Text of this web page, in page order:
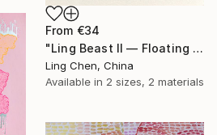
From €34
"Ling Beast II — Floating Signals" Print
Ling Chen, China
Available in 2 sizes, 2 materials